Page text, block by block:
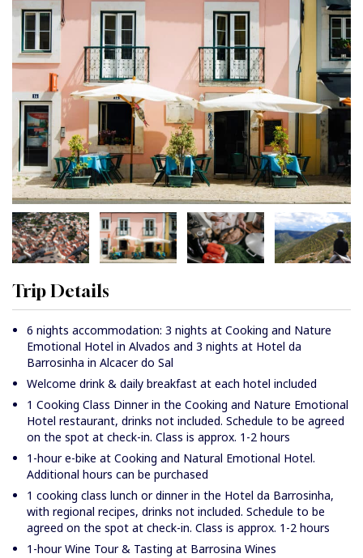
Trip Details
6 nights accommodation: 3 nights at Cooking and Nature
Emotional Hotel in Alvados and 3 nights at Hotel da
Barrosinha in Alcacer do Sal
Welcome drink & daily breakfast at each hotel included
1 Cooking Class Dinner in the Cooking and Nature Emotional
Hotel restaurant, drinks not included. Schedule to be agreed
on the spot at check-in. Class is approx. 1-2 hours
1-hour e-bike at Cooking and Natural Emotional Hotel.
Additional hours can be purchased
1 cooking class lunch or dinner in the Hotel da Barrosinha,
with regional recipes, drinks not included. Schedule to be
agreed on the spot at check-in. Class is approx. 1-2 hours
1-hour Wine Tour & Tasting at Barrosina Wines